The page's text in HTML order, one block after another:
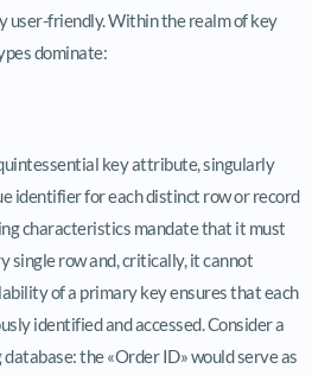
user-friendly. Within the realm of key
dominate:
key attribute, singularly
identifier for each distinct row or record
characteristics mandate that it must
single row and, critically, it cannot
of a primary key ensures that each
identified and accessed. Consider a
the «Order ID» would serve as